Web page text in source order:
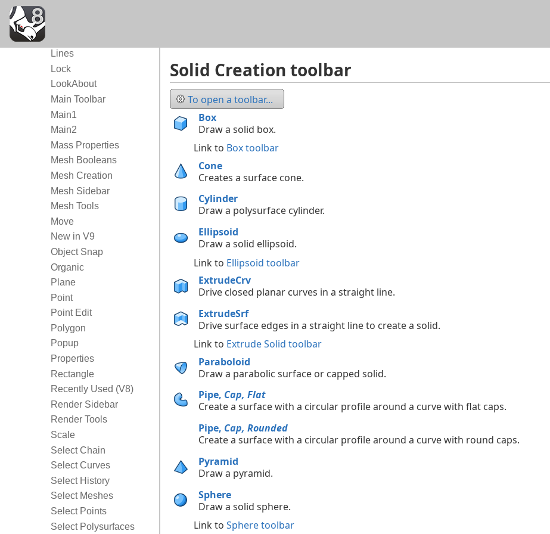
Lines
Lock
LookAbout
Main Toolbar
Main1
Main2
Mass Properties
Mesh Booleans
Mesh Creation
Mesh Sidebar
Mesh Tools
Move
New in V9
Object Snap
Organic
Plane
Point
Point Edit
Polygon
Popup
Properties
Rectangle
Recently Used (V8)
Render Sidebar
Render Tools
Scale
Select Chain
Select Curves
Select History
Select Meshes
Select Points
Select Polysurfaces
Solid Creation toolbar
To open a toolbar...
Box
Draw a solid box.
Link to Box toolbar
Cone
Creates a surface cone.
Cylinder
Draw a polysurface cylinder.
Ellipsoid
Draw a solid ellipsoid.
Link to Ellipsoid toolbar
ExtrudeCrv
Drive closed planar curves in a straight line.
ExtrudeSrf
Drive surface edges in a straight line to create a solid.
Link to Extrude Solid toolbar
Paraboloid
Draw a parabolic surface or capped solid.
Pipe, Cap, Flat
Create a surface with a circular profile around a curve with flat caps.
Pipe, Cap, Rounded
Create a surface with a circular profile around a curve with round caps.
Pyramid
Draw a pyramid.
Sphere
Draw a solid sphere.
Link to Sphere toolbar